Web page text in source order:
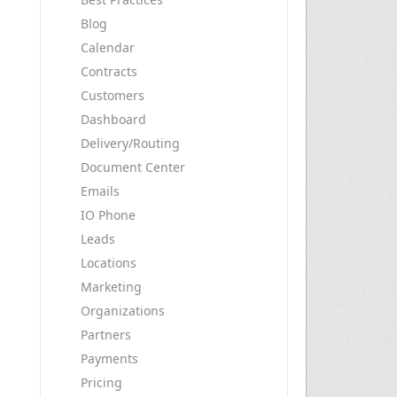
Blog
Calendar
Contracts
Customers
Dashboard
Delivery/Routing
Document Center
Emails
IO Phone
Leads
Locations
Marketing
Organizations
Partners
Payments
Pricing